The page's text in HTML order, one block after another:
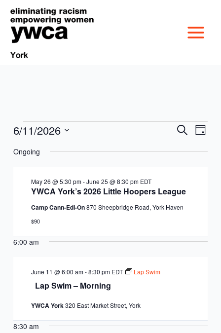
content
BOARD OF
DIRECTORS
JUNIOR BOARD OF
SENIOR
LEADERSHIP
RACIAL & GENDER
EQUITY
EDUCATION
YOUTH
DEVELOPMENT
GET OUT THE VOTE
CALENDAR
CORPORATE
PARTNERS
CONTACT US
RENTALS
Events
June
Events
and
SearchEvent
Day
6/11/2026
date.
Ongoing
YWCA York’s 2026 Little Hoopers League
May 26 @ 5:30 pm-June 25 @ 8:30 pm EDT
Camp Cann-Edi-On870 Sheepbridge Road, York Haven
$90
6:00 am
Lap Swim – Morning
June 11 @ 6:00 am-8:30 pm EDT Lap Swim
YWCA York320 East Market Street, York
8:30 am